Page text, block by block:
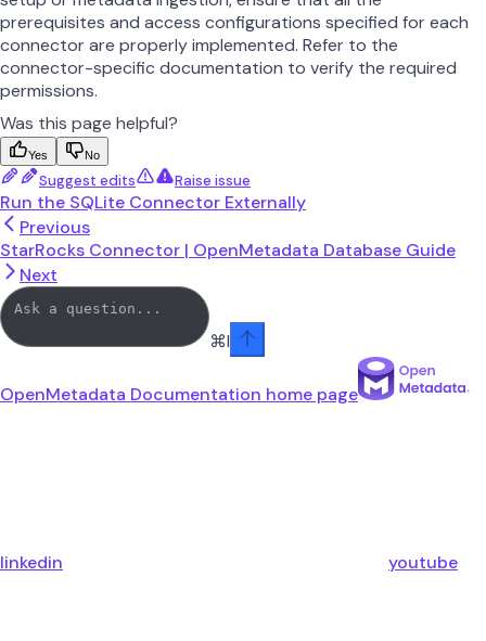
prerequisites and access configurations specified for each
connector are properly implemented. Refer to the
connector-specific documentation to verify the required
permissions.
Was this page helpful?
Yes No
Suggest edits Raise issue
Run the SQLite Connector Externally
Previous
StarRocks Connector | OpenMetadata Database Guide
Next
⌘I
OpenMetadata Documentation home page
linkedin youtube